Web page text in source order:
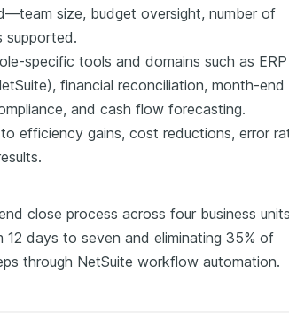
size, budget oversight, number of
supported.
specific tools and domains such as ERP
financial reconciliation, month-end
and cash flow forecasting.
efficiency gains, cost reductions, error
close process across four business
12 days to seven and eliminating 35% of
through NetSuite workflow automation.